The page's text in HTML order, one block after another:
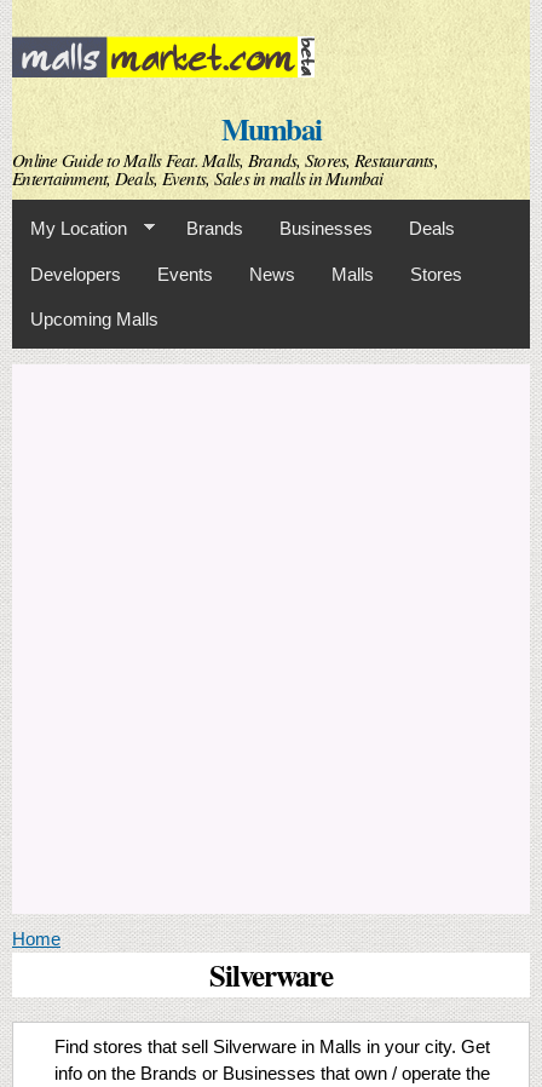
Skip to
main
content
Mumbai
Online Guide to Malls Feat. Malls, Brands, Stores, Restaurants,
Entertainment, Deals, Events, Sales in malls in Mumbai
My Location Brands Businesses Deals
Developers Events News Malls Stores
Upcoming Malls
You are here
Home
Silverware
Find stores that sell Silverware in Malls in your city. Get
info on the Brands or Businesses that own / operate the